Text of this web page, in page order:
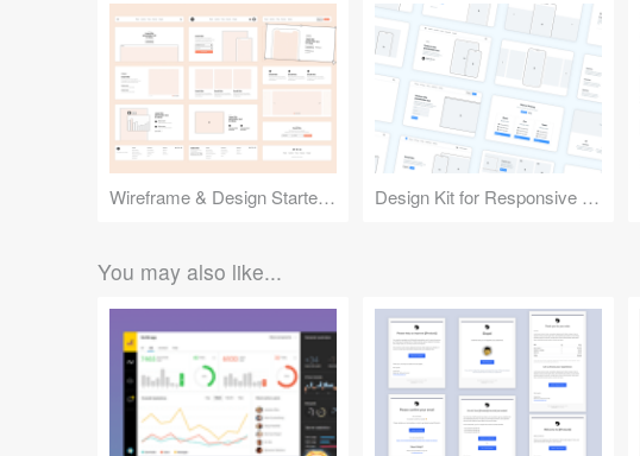
Wireframe & Design Starter Kit Design Kit for Responsive Websites
You may also like...